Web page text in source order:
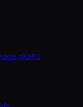
drafts